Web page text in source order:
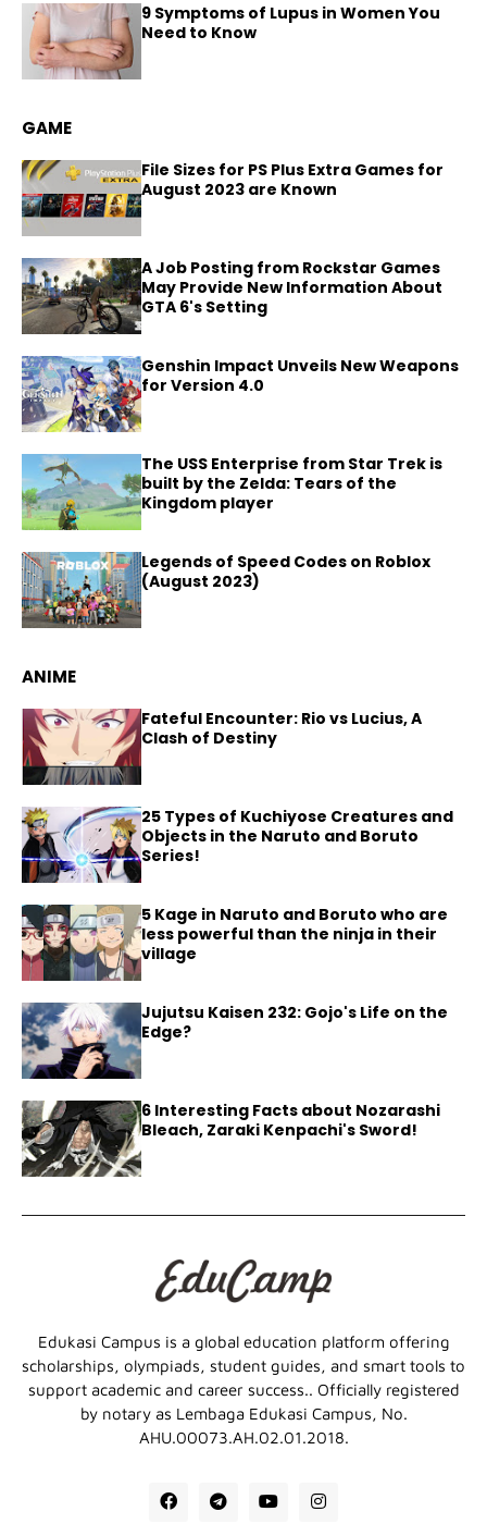
9 Symptoms of Lupus in Women You
Need to Know
GAME
File Sizes for PS Plus Extra Games for
August 2023 are Known
A Job Posting from Rockstar Games
May Provide New Information About
GTA 6's Setting
Genshin Impact Unveils New Weapons
for Version 4.0
The USS Enterprise from Star Trek is
built by the Zelda: Tears of the
Kingdom player
Legends of Speed Codes on Roblox
(August 2023)
ANIME
Fateful Encounter: Rio vs Lucius, A
Clash of Destiny
25 Types of Kuchiyose Creatures and
Objects in the Naruto and Boruto
Series!
5 Kage in Naruto and Boruto who are
less powerful than the ninja in their
village
Jujutsu Kaisen 232: Gojo's Life on the
Edge?
6 Interesting Facts about Nozarashi
Bleach, Zaraki Kenpachi's Sword!
Edukasi Campus is a global education platform offering
scholarships, olympiads, student guides, and smart tools to
support academic and career success.. Officially registered
by notary as Lembaga Edukasi Campus, No.
AHU.00073.AH.02.01.2018.